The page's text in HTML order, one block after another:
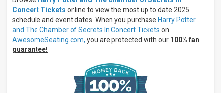
December
dates
weekend
Concert Tickets online to view the most up to date 2025
schedule and event dates. When you purchase Harry Potter
and The Chamber of Secrets In Concert Tickets on
AwesomeSeating.com, you are protected with our 100% fan
guarantee!